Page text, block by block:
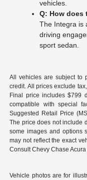
vehicles.
Q: How does
The Integra is
driving
sport sedan.
All vehicles are subject to
credit. All prices exclude
Final price includes $799
compatible with special
Suggested Retail Price
The price does not include
some images and options
may not reflect the exact
Consult Chevy Chase
Vehicle photos are for